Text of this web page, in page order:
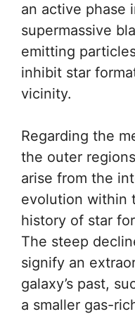
an active phase
supermassive
emitting
inhibit star
vicinity.
Regarding the
the outer
arise from the
evolution within
history of star
The steep
signify an
galaxy’s past,
a smaller gas-